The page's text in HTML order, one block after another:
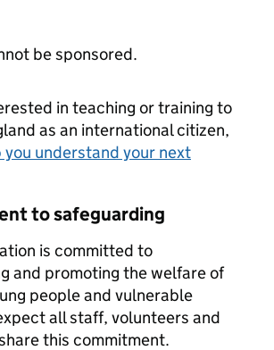
be sponsored.
in teaching or training to
as an international citizen,
you understand your next
to safeguarding
is committed to
and promoting the welfare of
people and vulnerable
all staff, volunteers and
this commitment.